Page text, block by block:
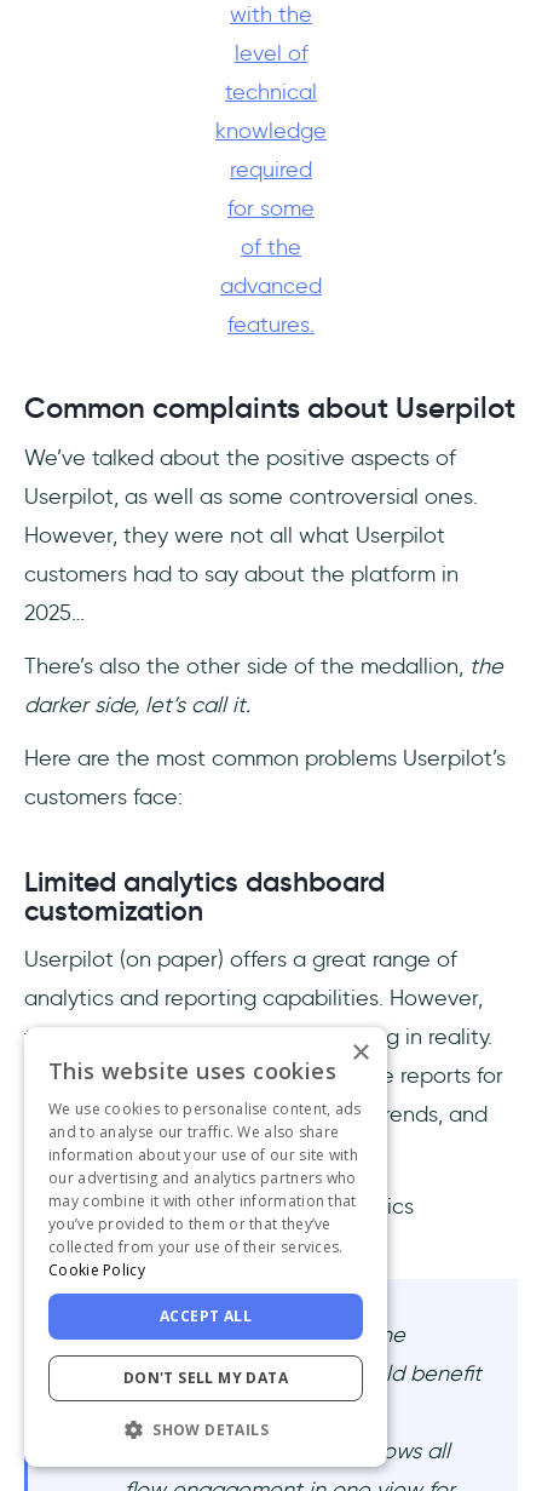
with the
level of
technical
knowledge
required
for some
of the
advanced
features.
Common complaints about Userpilot
We’ve talked about the positive aspects of
Userpilot, as well as some controversial ones.
However, they were not all what Userpilot
customers had to say about the platform in
2025…
There’s also the other side of the medallion, the
darker side, let’s call it.
Here are the most common problems Userpilot’s
customers face:
Limited analytics dashboard
customization
Userpilot (on paper) offers a great range of
analytics and reporting capabilities. However,
these capabilities are not that strong in reality.
Yes, you can track events and create reports for
various use cases, such as funnels, trends, and
conversions.
However, many users find the analytics
dashboards a little unorganized.
Honestly, no complaints; the
reporting is great, but could benefit
report/dashboard that shows all
×
This website uses cookies
We use cookies to personalise content, ads
and to analyse our traffic. We also share
information about your use of our site with
our advertising and analytics partners who
may combine it with other information that
you’ve provided to them or that they’ve
collected from your use of their services.
Cookie Policy
ACCEPT ALL
DON'T SELL MY DATA
SHOW DETAILS